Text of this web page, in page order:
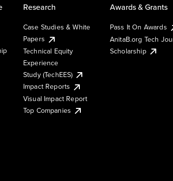
Research
Case Studies & White
Papers
Technical Equity
Experience
Study (TechEES)
Impact Reports
Visual Impact Report
Top Companies
Awards & Grants
Pass It On Awards
AnitaB.org Tech
Scholarship